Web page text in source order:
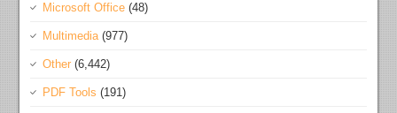
Microsoft Office (48)
Multimedia(977)
Other (6,442)
PDF Tools (191)